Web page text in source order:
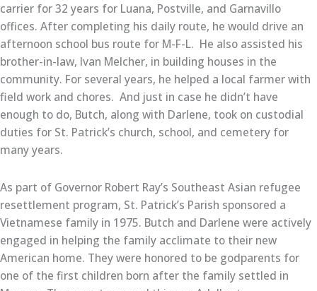
carrier for 32 years for Luana, Postville, and Garnavillo
offices. After completing his daily route, he would drive an
afternoon school bus route for M-F-L. He also assisted his
brother-in-law, Ivan Melcher, in building houses in the
community. For several years, he helped a local farmer with
field work and chores. And just in case he didn’t have
enough to do, Butch, along with Darlene, took on custodial
duties for St. Patrick’s church, school, and cemetery for
many years.
As part of Governor Robert Ray’s Southeast Asian refugee
resettlement program, St. Patrick’s Parish sponsored a
Vietnamese family in 1975. Butch and Darlene were actively
engaged in helping the family acclimate to their new
American home. They were honored to be godparents for
one of the first children born after the family settled in